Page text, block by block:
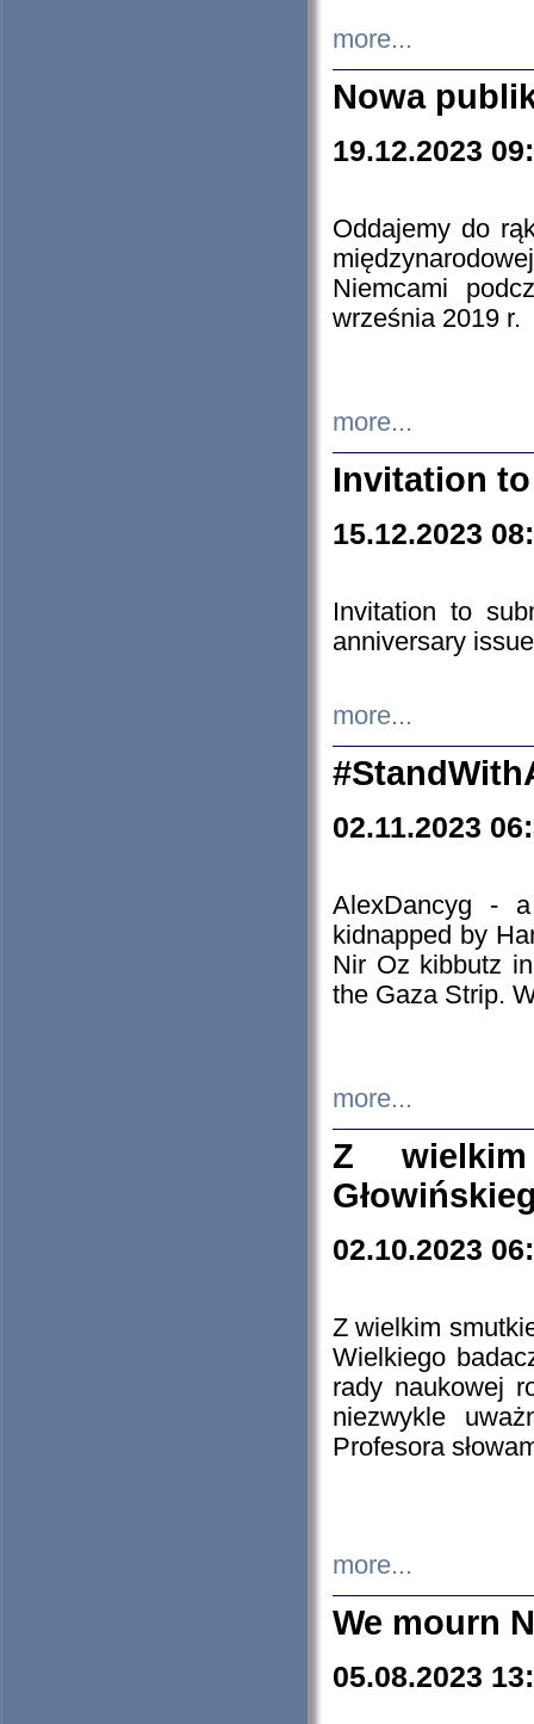
more...
Nowa
19.12.2023
Oddajemy do
Niemcami
września 2019 r.
more...
Invitation
15.12.2023
Invitation to
anniversary
more...
02.11.2023
AlexDancyg -
kidnapped by
Nir Oz kibbutz
the Gaza Strip.
more...
Z
02.10.2023
Z wielkim
Wielkiego
rady naukowej
niezwykle
Profesora
more...
We mourn
05.08.2023